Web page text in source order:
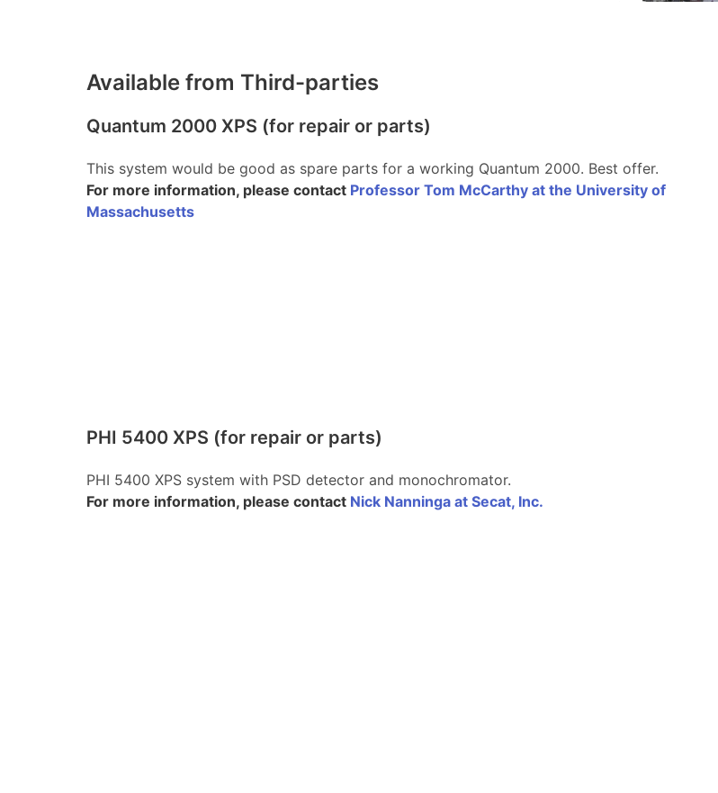
Available from Third-parties
Quantum 2000 XPS (for repair or parts)
This system would be good as spare parts for a working Quantum 2000. Best offer.
For more information, please contact Professor Tom McCarthy at the University of
Massachusetts
PHI 5400 XPS (for repair or parts)
PHI 5400 XPS system with PSD detector and monochromator.
For more information, please contact Nick Nanninga at Secat, Inc.